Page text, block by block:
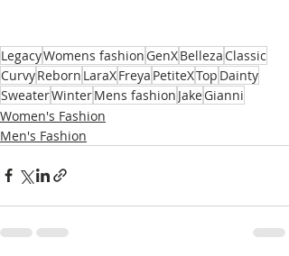
LegacyWomens fashionGenXBellezaClassic
CurvyReborn LaraXFreya PetiteXTop Dainty
SweaterWinterMens fashion JakeGianni
Women's Fashion
Men's Fashion